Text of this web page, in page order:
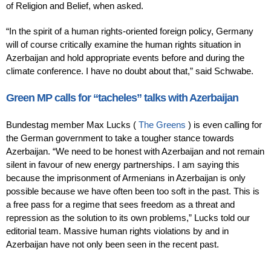
of Religion and Belief, when asked.
“In the spirit of a human rights-oriented foreign policy, Germany
will of course critically examine the human rights situation in
Azerbaijan and hold appropriate events before and during the
climate conference. I have no doubt about that,” said Schwabe.
Green MP calls for “tacheles” talks with Azerbaijan
Bundestag member Max Lucks ( The Greens ) is even calling for
the German government to take a tougher stance towards
Azerbaijan. “We need to be honest with Azerbaijan and not remain
silent in favour of new energy partnerships. I am saying this
because the imprisonment of Armenians in Azerbaijan is only
possible because we have often been too soft in the past. This is
a free pass for a regime that sees freedom as a threat and
repression as the solution to its own problems,” Lucks told our
editorial team. Massive human rights violations by and in
Azerbaijan have not only been seen in the recent past.